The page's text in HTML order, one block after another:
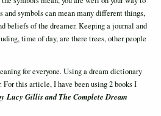
and symbols can mean many different things,
beliefs of the dreamer. Keeping a journal and
time of day, are there trees, other people
for everyone. Using a dream dictionary
this article, I have been using 2 books I
Lucy Gillis and The Complete Dream